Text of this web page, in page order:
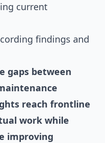
current
findings and
gaps between
reach frontline
work while
improving